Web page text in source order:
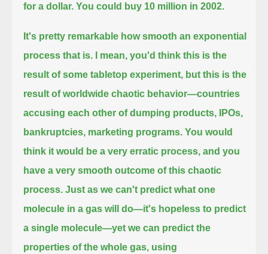
for a dollar. You could buy 10 million in 2002.
It's pretty remarkable how smooth an exponential
process that is. I mean, you'd think this is the
result of some tabletop experiment, but this is the
result of worldwide chaotic behavior—countries
accusing each other of dumping products, IPOs,
bankruptcies, marketing programs. You would
think it would be a very erratic process, and you
have a very smooth outcome of this chaotic
process. Just as we can't predict what one
molecule in a gas will do—it's hopeless to predict
a single molecule—yet we can predict the
properties of the whole gas, using